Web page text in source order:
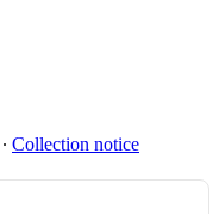
∙ Collection notice